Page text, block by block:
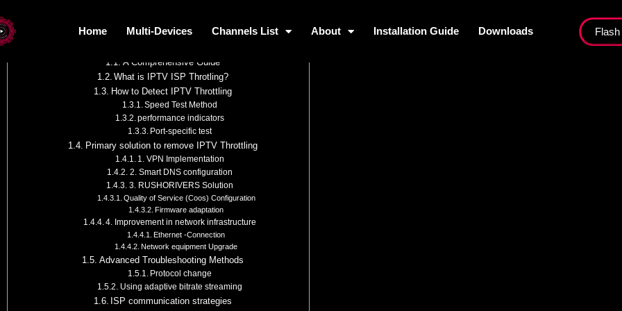
Home Multi-Devices Channels List About Installation Guide
Home Multi-Devices Channels List About Installation Guide Downloads Flash
Table of Contents
A Comprehensive Guide
What is IPTV ISP Throtling?
How to Detect IPTV Throttling
SpeedTest Method
performance indicators
Port-specific test
Primary solution to remove IPTV Throttling
1. VPN Implementation
2. Smart DNS configuration
3. RUSHORIVERS Solution
Quality of Service (Coos) Configuration
Firmware adaptation
4. Improvement in network infrastructure
Ethernet -Connection
Network equipment Upgrade
Advanced Troubleshooting Methods
Protocol change
Using adaptive bitrate streaming
ISP communication strategies